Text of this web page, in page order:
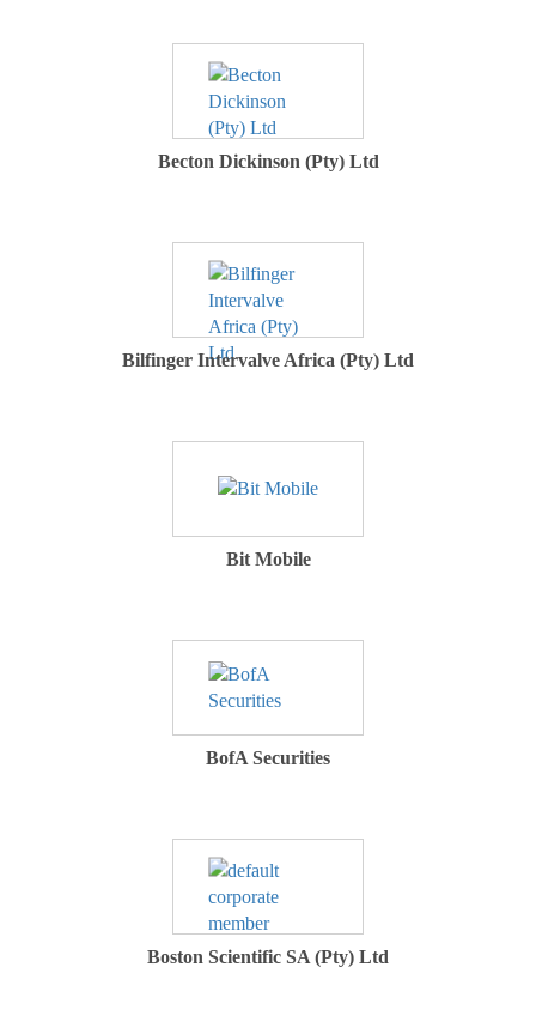
Becton Dickinson (Pty) Ltd
Bilfinger Intervalve Africa (Pty) Ltd
Bit Mobile
BofA Securities
Boston Scientific SA (Pty) Ltd